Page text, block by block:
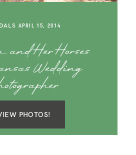
APRIL 15, 2014
Her Horses
Wedding
PHOTOS!